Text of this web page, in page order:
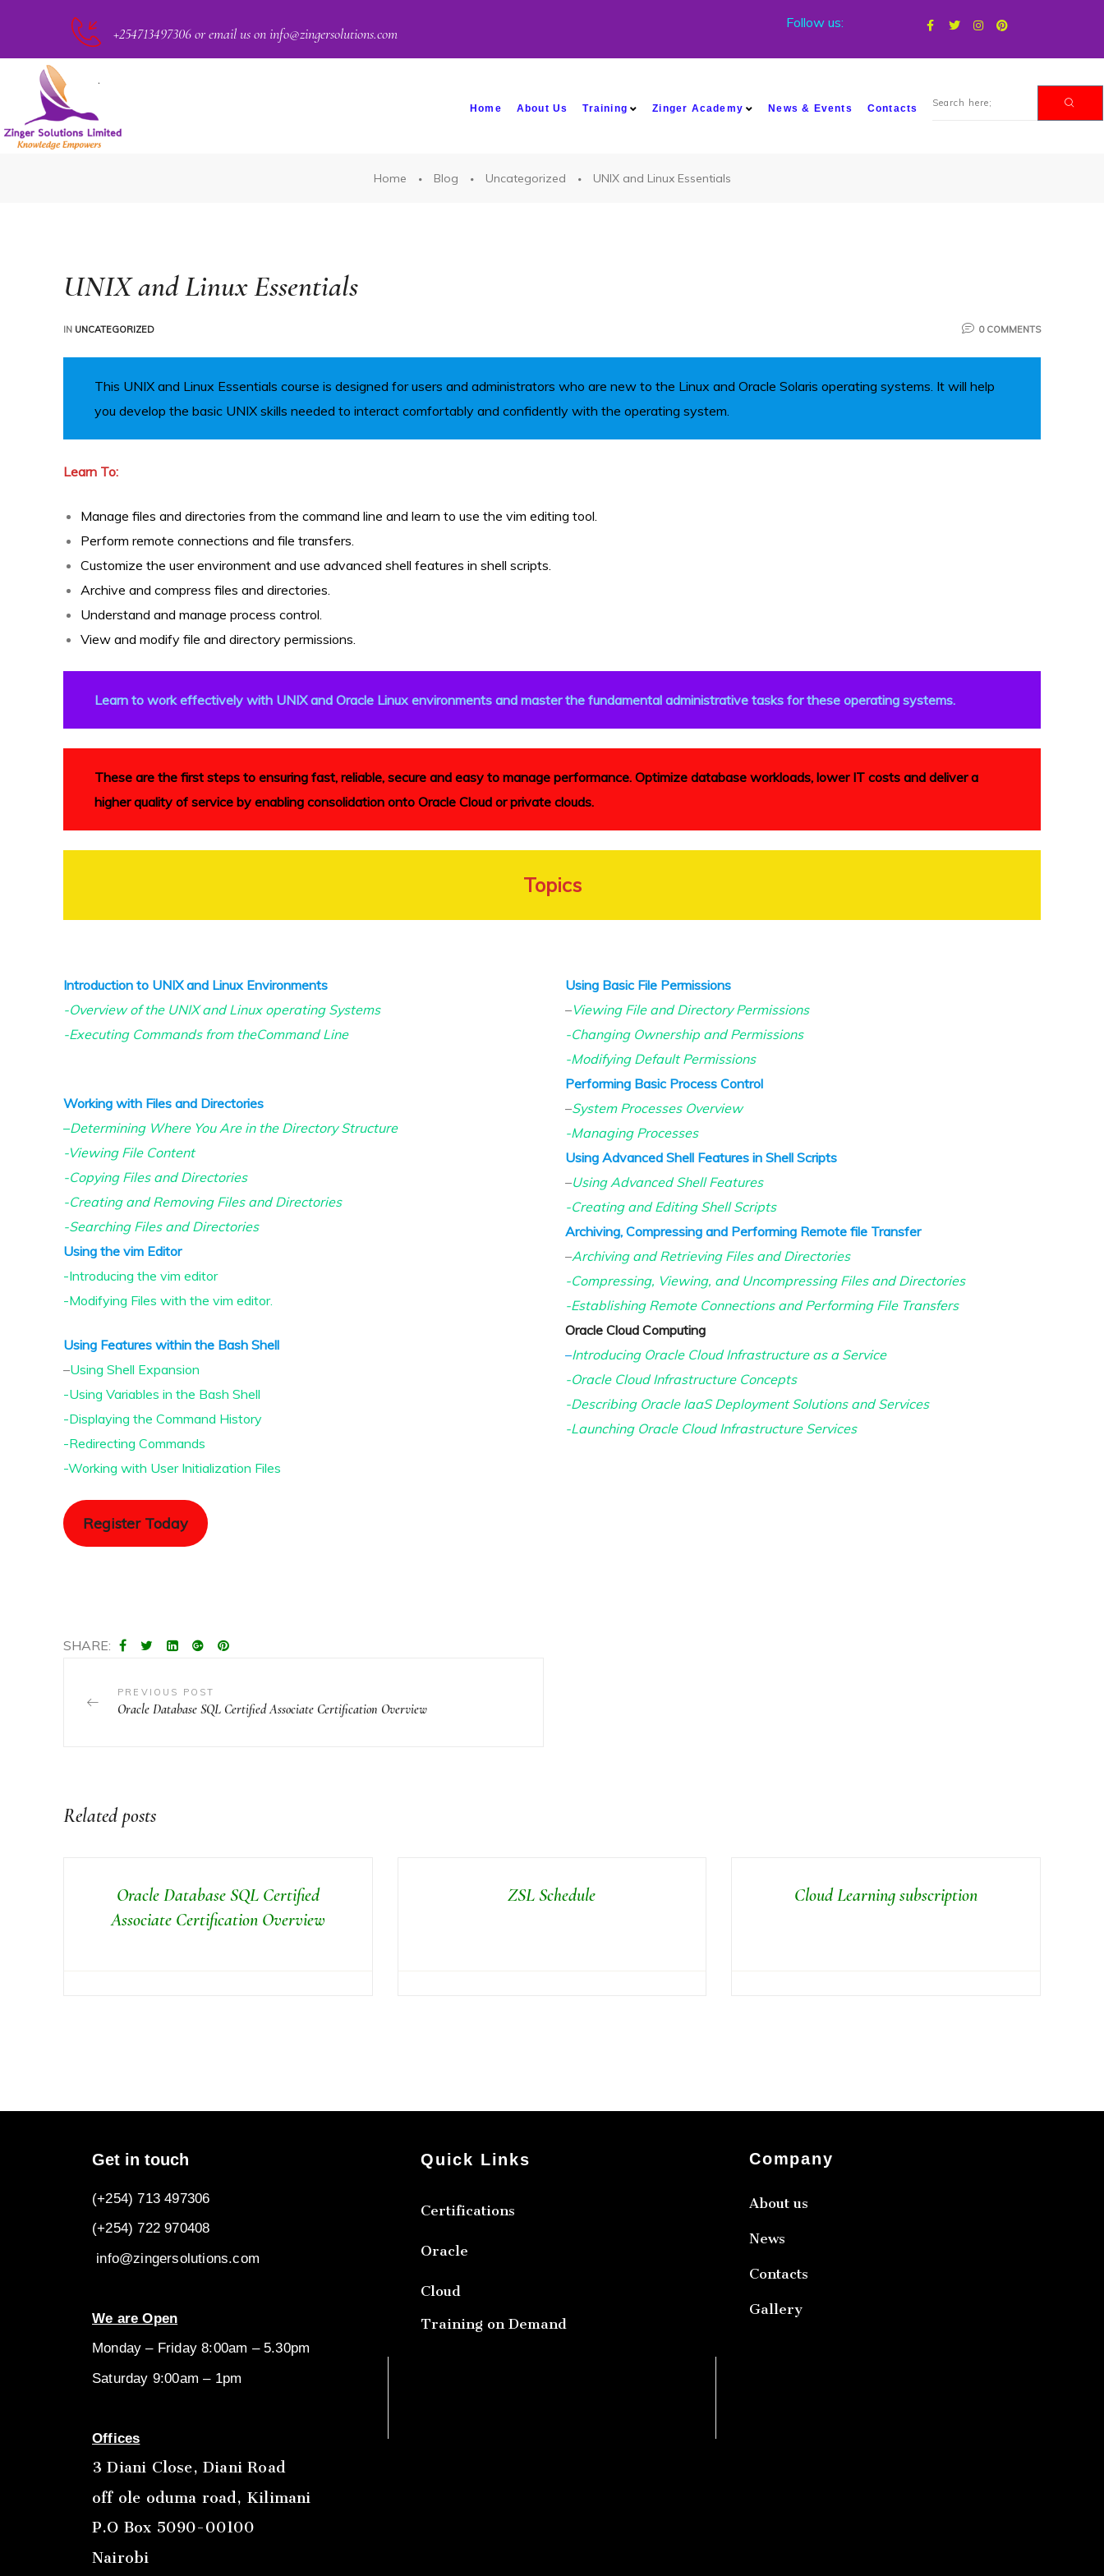
+254713497306 or email us on info@zingersolutions.com
Follow us:
Home About Us Training Zinger Academy News & Events Contacts
Home Blog Uncategorized UNIX and Linux Essentials
UNIX and Linux Essentials
IN UNCATEGORIZED 0 COMMENTS
This UNIX and Linux Essentials course is designed for users and administrators who are new to the Linux and Oracle Solaris operating systems. It will help
you develop the basic UNIX skills needed to interact comfortably and confidently with the operating system.
Learn To:
Manage files and directories from the command line and learn to use the vim editing tool.
Perform remote connections and file transfers.
Customize the user environment and use advanced shell features in shell scripts.
Archive and compress files and directories.
Understand and manage process control.
View and modify file and directory permissions.
Learn to work effectively with UNIX and Oracle Linux environments and master the fundamental administrative tasks for these operating systems.
These are the first steps to ensuring fast, reliable, secure and easy to manage performance. Optimize database workloads, lower IT costs and deliver a
higher quality of service by enabling consolidation onto Oracle Cloud or private clouds.
Topics
Introduction to UNIX and Linux Environments
-Overview of the UNIX and Linux operating Systems
-Executing Commands from theCommand Line
Working with Files and Directories
–Determining Where You Are in the Directory Structure
-Viewing File Content
-Copying Files and Directories
-Creating and Removing Files and Directories
-Searching Files and Directories
Using the vim Editor
-Introducing the vim editor
-Modifying Files with the vim editor.
Using Features within the Bash Shell
–Using Shell Expansion
-Using Variables in the Bash Shell
-Displaying the Command History
-Redirecting Commands
-Working with User Initialization Files
Register Today
Using Basic File Permissions
–Viewing File and Directory Permissions
-Changing Ownership and Permissions
-Modifying Default Permissions
Performing Basic Process Control
–System Processes Overview
-Managing Processes
Using Advanced Shell Features in Shell Scripts
–Using Advanced Shell Features
-Creating and Editing Shell Scripts
Archiving, Compressing and Performing Remote file Transfer
–Archiving and Retrieving Files and Directories
-Compressing, Viewing, and Uncompressing Files and Directories
-Establishing Remote Connections and Performing File Transfers
Oracle Cloud Computing
–Introducing Oracle Cloud Infrastructure as a Service
-Oracle Cloud Infrastructure Concepts
-Describing Oracle IaaS Deployment Solutions and Services
-Launching Oracle Cloud Infrastructure Services
SHARE:
PREVIOUS POST
Oracle Database SQL Certified Associate Certification Overview
Related posts
Oracle Database SQL Certified
Associate Certification Overview
ZSL Schedule Cloud Learning subscription
Get in touch
(+254) 713 497306
(+254) 722 970408
info@zingersolutions.com
We are Open
Monday – Friday 8:00am – 5.30pm
Saturday 9:00am – 1pm
Offices
3 Diani Close, Diani Road
off ole oduma road, Kilimani
P.O Box 5090-00100
Nairobi
Quick Links
Certifications
Oracle
Cloud
Training on Demand
Company
About us
News
Contacts
Gallery